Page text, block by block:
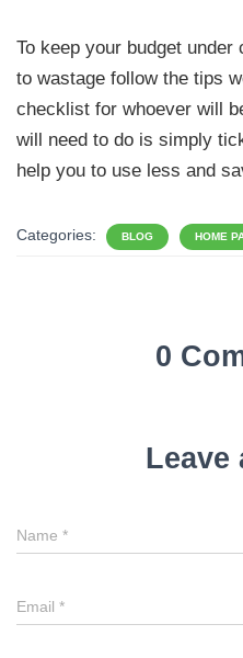
To keep your budget
to wastage follow the tips
checklist for whoever will
will need to do is simply
help you to use less and
Categories: BLOG HOME
0
Leave
Name *
Email *